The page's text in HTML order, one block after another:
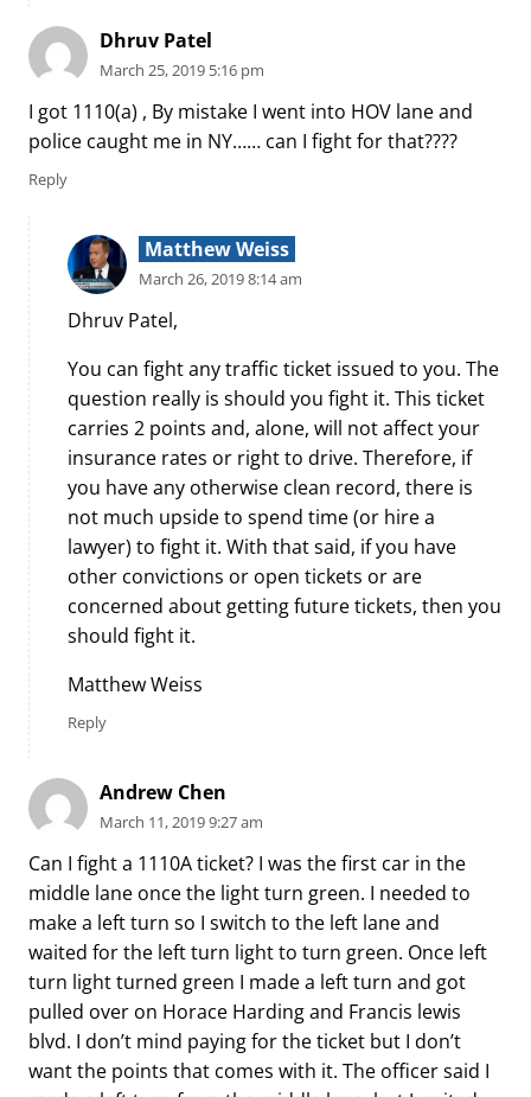
Dhruv Patel
March 25, 2019 5:16 pm
I got 1110(a) , By mistake I went into HOV lane and
police caught me in NY…… can I fight for that????
Reply
Matthew Weiss
March 26, 2019 8:14 am
Dhruv Patel,
You can fight any traffic ticket issued to you. The
question really is should you fight it. This ticket
carries 2 points and, alone, will not affect your
insurance rates or right to drive. Therefore, if
you have any otherwise clean record, there is
not much upside to spend time (or hire a
lawyer) to fight it. With that said, if you have
other convictions or open tickets or are
concerned about getting future tickets, then you
should fight it.
Matthew Weiss
Reply
Andrew Chen
March 11, 2019 9:27 am
Can I fight a 1110A ticket? I was the first car in the
middle lane once the light turn green. I needed to
make a left turn so I switch to the left lane and
waited for the left turn light to turn green. Once left
turn light turned green I made a left turn and got
pulled over on Horace Harding and Francis lewis
blvd. I don’t mind paying for the ticket but I don’t
want the points that comes with it. The officer said I